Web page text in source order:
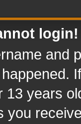
login!
and
13 years
you